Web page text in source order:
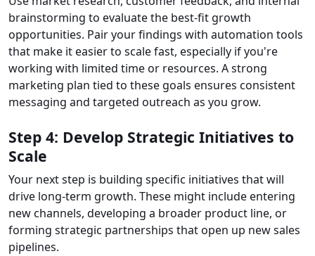
brainstorming to evaluate the best-fit growth
opportunities. Pair your findings with automation tools
that make it easier to scale fast, especially if you're
working with limited time or resources. A strong
marketing plan tied to these goals ensures consistent
messaging and targeted outreach as you grow.
Step 4: Develop Strategic Initiatives to
Scale
Your next step is building specific initiatives that will
drive long-term growth. These might include entering
new channels, developing a broader product line, or
forming strategic partnerships that open up new sales
pipelines.